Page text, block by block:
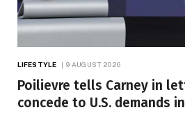
LIFESTYLE 9 AUGUST 2026
Poilievre tells Carney in
concede to U.S. demands